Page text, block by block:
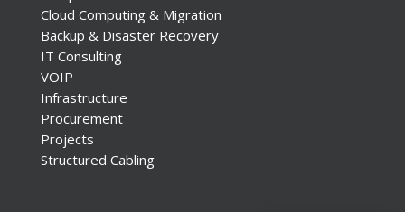
Cloud Computing & Migration
Backup & Disaster Recovery
IT Consulting
VOIP
Infrastructure
Procurement
Projects
Structured Cabling